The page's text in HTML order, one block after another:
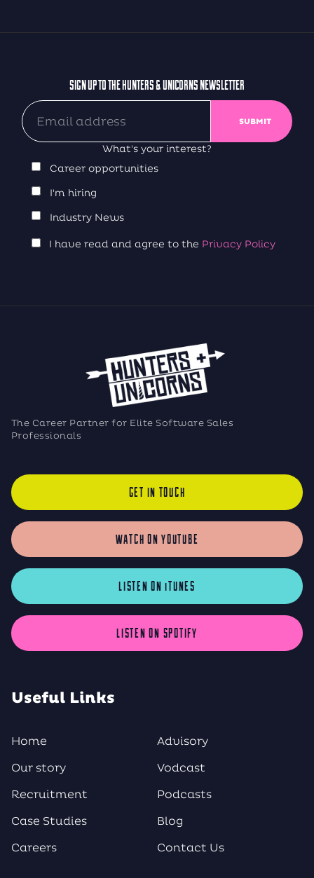
SIGN UP TO THE HUNTERS & UNICORNS NEWSLETTER
What's your interest?
Career opportunities
I'm hiring
Industry News
I have read and agree to the Privacy Policy
The Career Partner for Elite Software Sales
Professionals
GET IN TOUCH
WATCH ON YOUTUBE
LISTEN ON iTUNES
LISTEN ON SPOTIFY
Useful Links
Home
Our story
Recruitment
Case Studies
Careers
Advisory
Vodcast
Podcasts
Blog
Contact Us